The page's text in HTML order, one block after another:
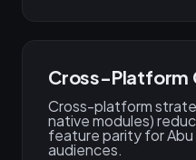
Cross-Platform
Cross-platform
native modules)
feature parity for
audiences.